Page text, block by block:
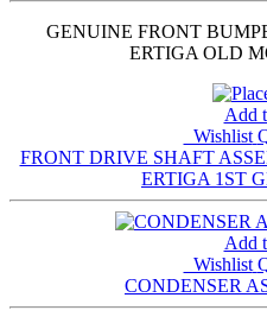
GENUINE FRONT
ERTIGA OLD
Add
Wishlist
FRONT DRIVE SHAFT
ERTIGA 1ST
Add
Wishlist
CONDENSER